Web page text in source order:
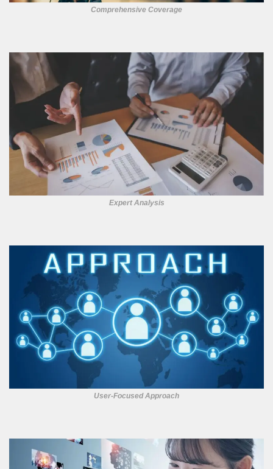
Comprehensive Coverage
Expert Analysis
User-Focused Approach